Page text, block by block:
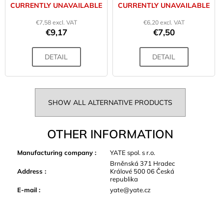
CURRENTLY UNAVAILABLE
€7,58 excl. VAT
€9,17
DETAIL
CURRENTLY UNAVAILABLE
€6,20 excl. VAT
€7,50
DETAIL
SHOW ALL ALTERNATIVE PRODUCTS
OTHER INFORMATION
Manufacturing company : YATE spol. s r.o.
Address :
Brněnská 371 Hradec
Králové 500 06 Česká
republika
E-mail : yate@yate.cz